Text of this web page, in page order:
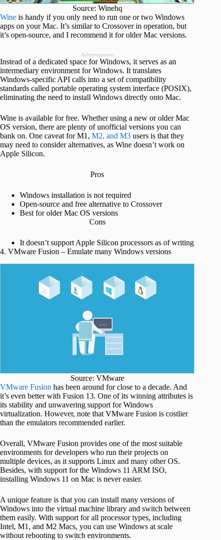
Source: Winehq
Wine is handy if you only need to run one or two Windows
apps on your Mac. It’s similar to Crossover in operation, but
it’s open-source, and I recommend it for older Mac versions.
Advertisement
Instead of a dedicated space for Windows, it serves as an
intermediary environment for Windows. It translates
Windows-specific API calls into a set of compatibility
standards called portable operating system interface (POSIX),
eliminating the need to install Windows directly onto Mac.
Wine is available for free. Whether using a new or older Mac
OS version, there are plenty of unofficial versions you can
bank on. One caveat for M1, M2, and M3 users is that they
may need to consider alternatives, as Wine doesn’t work on
Apple Silicon.
Pros
Windows installation is not required
Open-source and free alternative to Crossover
Best for older Mac OS versions
Cons
It doesn’t support Apple Silicon processors as of writing
4. VMware Fusion – Emulate many Windows versions
Source: VMware
VMware Fusion has been around for close to a decade. And
it’s even better with Fusion 13. One of its winning attributes is
its stability and unwavering support for Windows
virtualization. However, note that VMware Fusion is costlier
than the emulators recommended earlier.
Overall, VMware Fusion provides one of the most suitable
environments for developers who run their projects on
multiple devices, as it supports Linux and many other OS.
Besides, with support for the Windows 11 ARM ISO,
installing Windows 11 on Mac is never easier.
A unique feature is that you can install many versions of
Windows into the virtual machine library and switch between
them easily. With support for all processor types, including
Intel, M1, and M2 Macs, you can use Windows at scale
without rebooting to switch environments.